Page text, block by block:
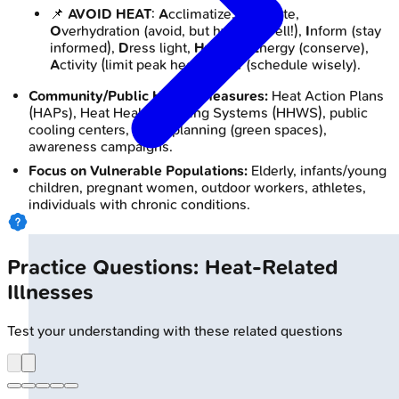
📌 AVOID HEAT: Acclimatize,
entilate,
Overhydration (avoid, but hydrate well!), Inform (stay
informed), Dress light, Hydrate, Energy (conserve),
Activity (limit peak heat),
ime (schedule wisely).
Community/Public Health Measures: Heat Action Plans
(HAPs), Heat Health Warning Systems (HHWS), public
cooling centers, urban planning (green spaces),
awareness campaigns.
Focus on Vulnerable Populations: Elderly, infants/young
children, pregnant women, outdoor workers, athletes,
individuals with chronic conditions.
Practice Questions: Heat-Related
Illnesses
Test your understanding with these related questions